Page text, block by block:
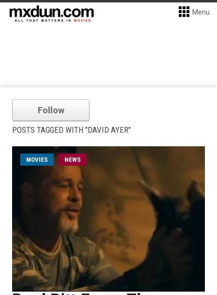
Menu
Follow
POSTS TAGGED WITH "DAVID AYER"
MOVIES NEWS